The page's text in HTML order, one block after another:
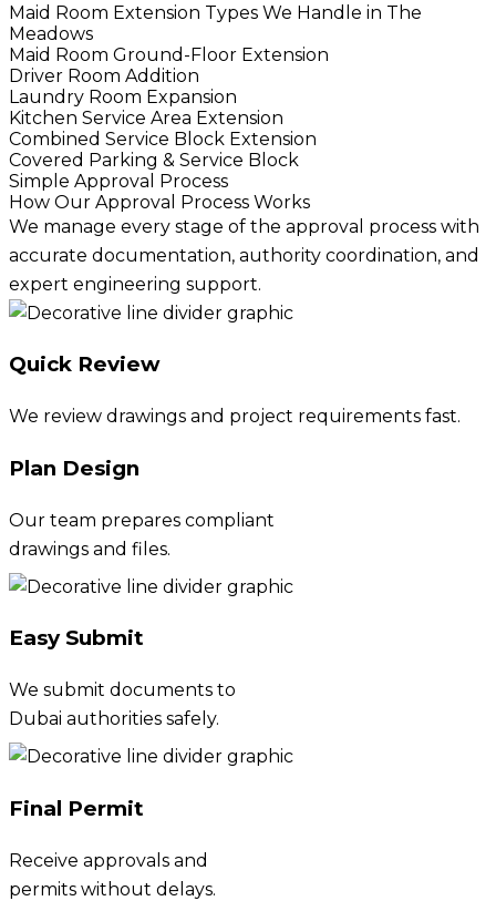
Maid Room Extension Types We Handle in The
Meadows
Maid Room Ground-Floor Extension
Driver Room Addition
Laundry Room Expansion
Kitchen Service Area Extension
Combined Service Block Extension
Covered Parking & Service Block
Simple Approval Process
How Our Approval Process Works
We manage every stage of the approval process with
accurate documentation, authority coordination, and
expert engineering support.
Quick Review
We review drawings and project requirements fast.
Plan Design
Our team prepares compliant
drawings and files.
Easy Submit
We submit documents to
Dubai authorities safely.
Final Permit
Receive approvals and
permits without delays.